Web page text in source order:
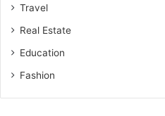
Travel
Real Estate
Education
Fashion